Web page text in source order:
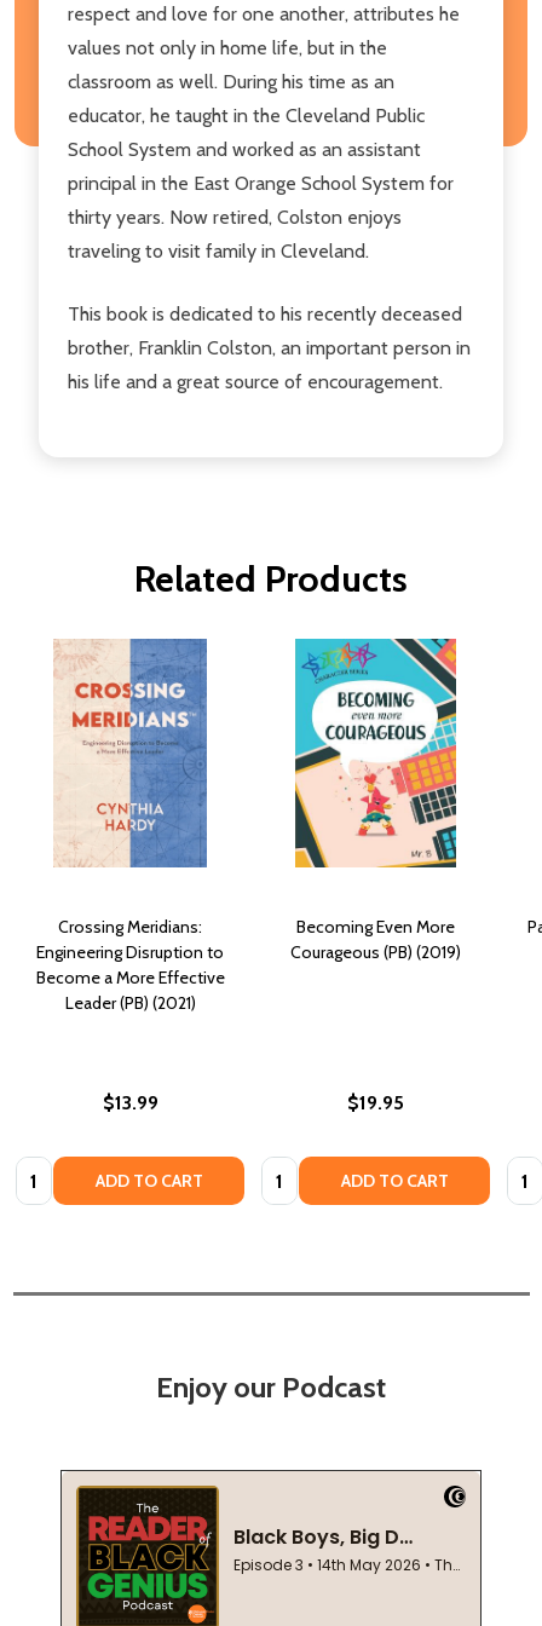
respect and love for one another, attributes he
values not only in home life, but in the
classroom as well. During his time as an
educator, he taught in the Cleveland Public
School System and worked as an assistant
principal in the East Orange School System for
thirty years. Now retired, Colston enjoys
traveling to visit family in Cleveland.
This book is dedicated to his recently deceased
brother, Franklin Colston, an important person in
his life and a great source of encouragement.
Related Products
Crossing Meridians:
Engineering Disruption to
Become a More Effective
Leader (PB) (2021)
$13.99
Quantity: ADD TO CART
Becoming Even More
Courageous (PB) (2019)
$19.95
Quantity: ADD TO CART
Enjoy our Podcast